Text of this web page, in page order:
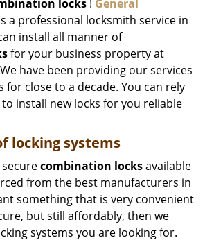
locks ! General
a professional locksmith service in
install all manner of
for your business property at
have been providing our services
for close to a decade. You can rely
install new locks for you reliable
locking systems
combination locksavailable
from the best manufacturers in
something that is very convenient
but still affordably, then we
systems you are looking for.